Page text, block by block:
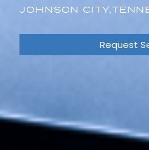
JOHNSON CITY,
Request